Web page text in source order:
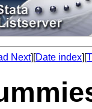
Next][Date index][